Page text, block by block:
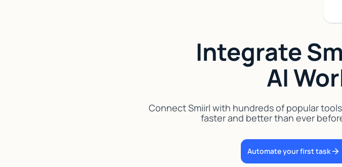
Integrate
AI
Connect Smiirl with hundreds of popular
faster and better than ever
Automate your first task